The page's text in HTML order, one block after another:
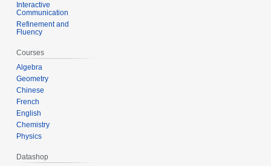
Interactive
Communication
Refinement and
Fluency
Courses
Algebra
Geometry
Chinese
French
English
Chemistry
Physics
Datashop